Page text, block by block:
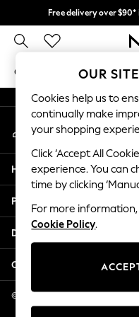
Free delivery over
GIRLS BOYS BABY
GIRLS
New In
2 Years
3 Years
4 Years
5 Years
6 Years
8 Years
11 Years
12 Years
An error occurred on client
My Account
Sign-in to your account
Help
Privacy & Legal
Departments
Other Services
© 2026 NEXT US LLC, NEXT,
OUR
Cookies help us to
continually make
your shopping
Click ‘Accept All
experience. You can
time by clicking
For more
Cookie Policy.